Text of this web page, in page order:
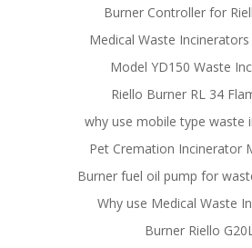
Burner Controller for
Medical Waste
Model YD150 Waste
Riello Burner RL 34
why use mobile type waste
Pet Cremation Incinerator
Burner fuel oil pump for
Why use Medical Waste
Burner Riello